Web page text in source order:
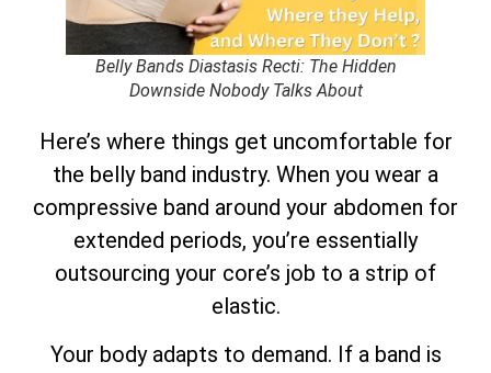
Belly Bands Diastasis Recti: The Hidden
Downside Nobody Talks About
Here’s where things get uncomfortable for
the belly band industry. When you wear a
compressive band around your abdomen for
extended periods, you’re essentially
outsourcing your core’s job to a strip of
elastic.
Your body adapts to demand. If a band is